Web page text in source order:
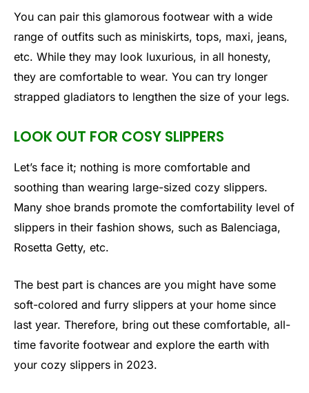
You can pair this glamorous footwear with a wide
range of outfits such as miniskirts, tops, maxi, jeans,
etc. While they may look luxurious, in all honesty,
they are comfortable to wear. You can try longer
strapped gladiators to lengthen the size of your legs.
LOOK OUT FOR COSY SLIPPERS
Let’s face it; nothing is more comfortable and
soothing than wearing large-sized cozy slippers.
Many shoe brands promote the comfortability level of
slippers in their fashion shows, such as Balenciaga,
Rosetta Getty, etc.
The best part is chances are you might have some
soft-colored and furry slippers at your home since
last year. Therefore, bring out these comfortable, all-
time favorite footwear and explore the earth with
your cozy slippers in 2023.